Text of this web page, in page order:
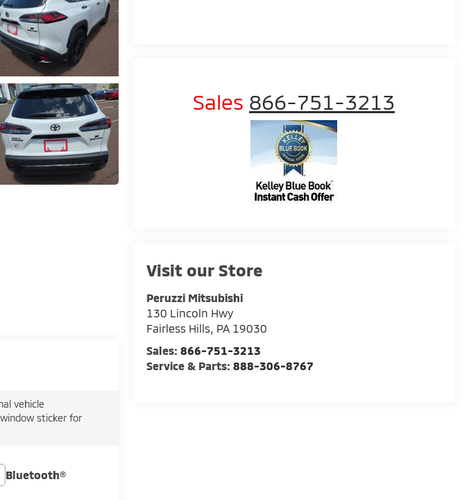
Sales 866-751-3213
Visit our Store
Peruzzi Mitsubishi
130 Lincoln Hwy
Fairless Hills, PA 19030
Sales:866-751-3213
Service & Parts:888-306-8767
vehicle
sticker for
Bluetooth®